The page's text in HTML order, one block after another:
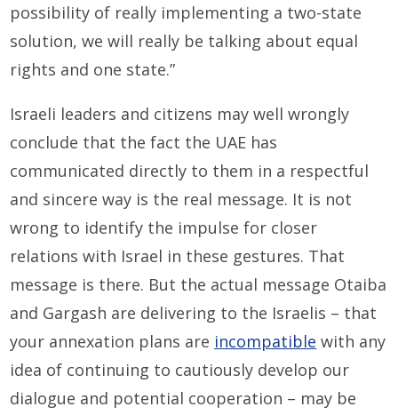
possibility of really implementing a two-state
solution, we will really be talking about equal
rights and one state.”
Israeli leaders and citizens may well wrongly
conclude that the fact the UAE has
communicated directly to them in a respectful
and sincere way is the real message. It is not
wrong to identify the impulse for closer
relations with Israel in these gestures. That
message is there. But the actual message Otaiba
and Gargash are delivering to the Israelis – that
your annexation plans are incompatible with any
idea of continuing to cautiously develop our
dialogue and potential cooperation – may be